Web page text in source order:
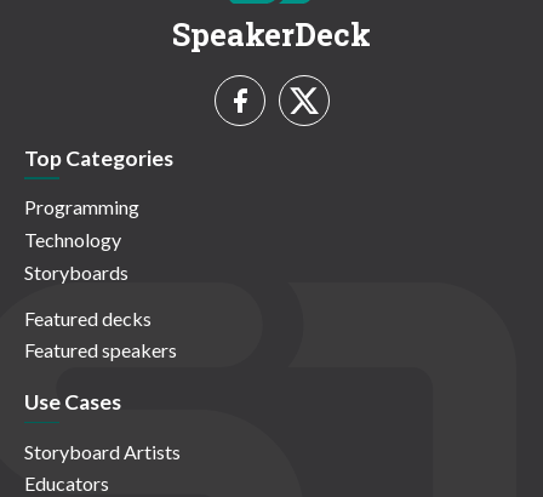
SpeakerDeck
Top Categories
Programming
Technology
Storyboards
Featured decks
Featured speakers
Use Cases
Storyboard Artists
Educators